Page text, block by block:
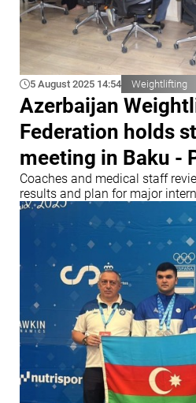
5 August 2025 14:54 Weightlifting
Azerbaijan
Federation holds
meeting in Baku -
Coaches and medical staff
results and plan for major